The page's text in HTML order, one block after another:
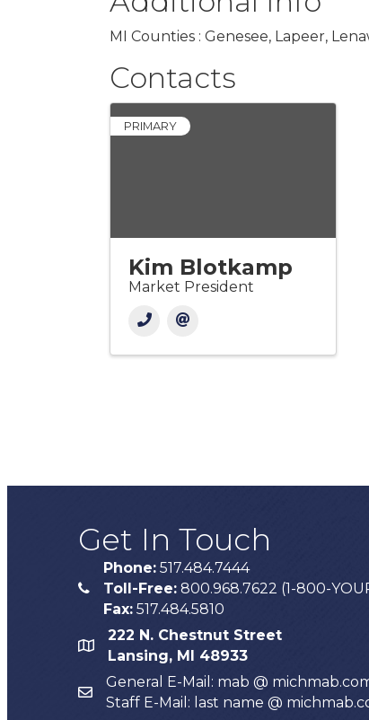
MI Counties : Genesee, Lapeer,
Contacts
PRIMARY
Kim Blotkamp
Market President
Get In Touch
phone
Phone: 517.484.7444
Toll-Free: 800.968.7622 (1-800-
Fax: 517.484.5810
map
222 N. Chestnut Street
Lansing, MI 48933
email
General E-Mail: mab @
Staff E-Mail: last name @